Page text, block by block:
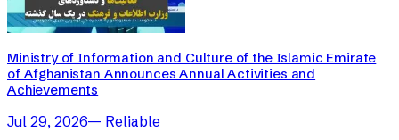
Ministry of Information and Culture of the Islamic Emirate
of Afghanistan Announces Annual Activities and
Achievements
Jul 29, 2026— Reliable